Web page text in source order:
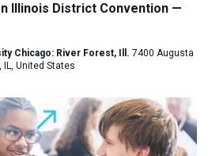
Illinois District Convention —
Chicago: River Forest, Ill. 7400 Augusta
IL, United States